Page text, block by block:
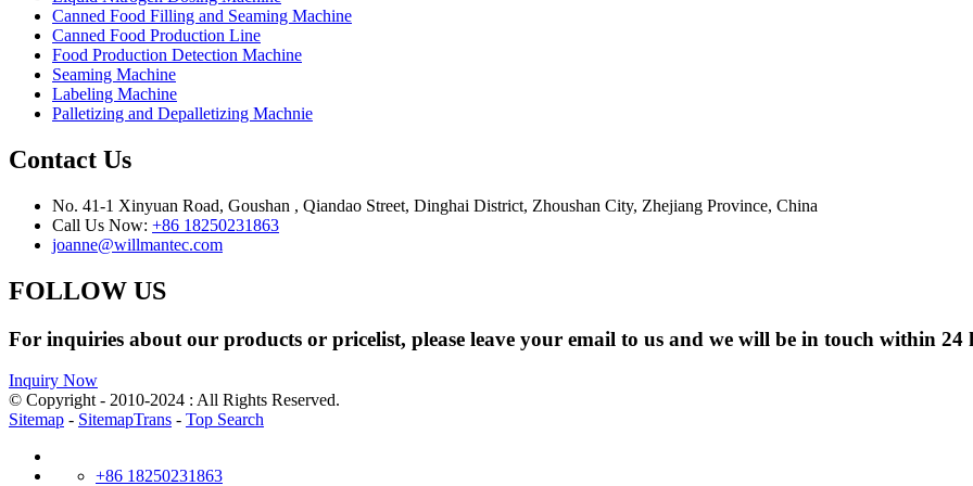
Canned Food Filling and Seaming Machine
Canned Food Production Line
Food Production Detection Machine
Seaming Machine
Labeling Machine
Palletizing and Depalletizing Machnie
Contact Us
No. 41-1 Xinyuan Road, Goushan , Qiandao Street, Dinghai District, Zhoushan City, Zhejiang Province, China
Call Us Now: +86 18250231863
joanne@willmantec.com
FOLLOW US
For inquiries about our products or pricelist, please leave your email to us and we will be in touch within 24
Inquiry Now
© Copyright - 2010-2024 : All Rights Reserved.
Sitemap - SitemapTrans - Top Search
+86 18250231863